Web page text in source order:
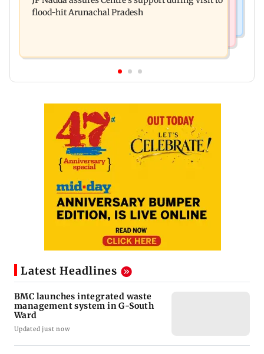
flood-hit Arunachal Pradesh
Latest Headlines
BMC launches integrated waste
management system in G-South
Ward
Updated just now